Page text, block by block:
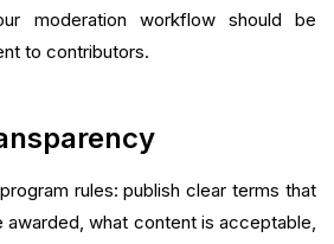
moderation workflow should be
to contributors.
rules: publish clear terms that
awarded, what content is acceptable,